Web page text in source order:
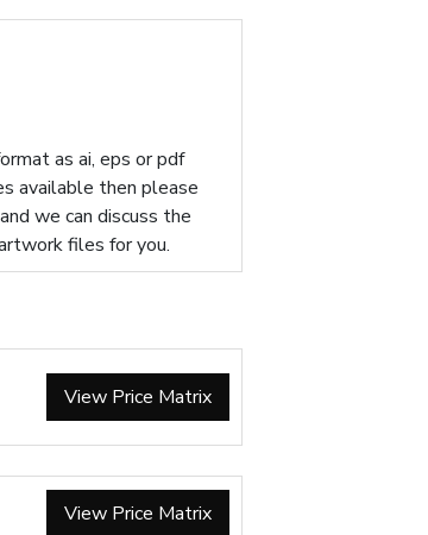
as ai, eps or pdf
available then please
and we can discuss the
files for you.
View Price Matrix
View Price Matrix